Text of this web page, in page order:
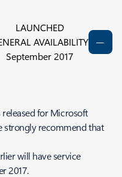
LAUNCHED
AVAILABILITY
September 2017
for Microsoft
strongly recommend that
will have service
2017.